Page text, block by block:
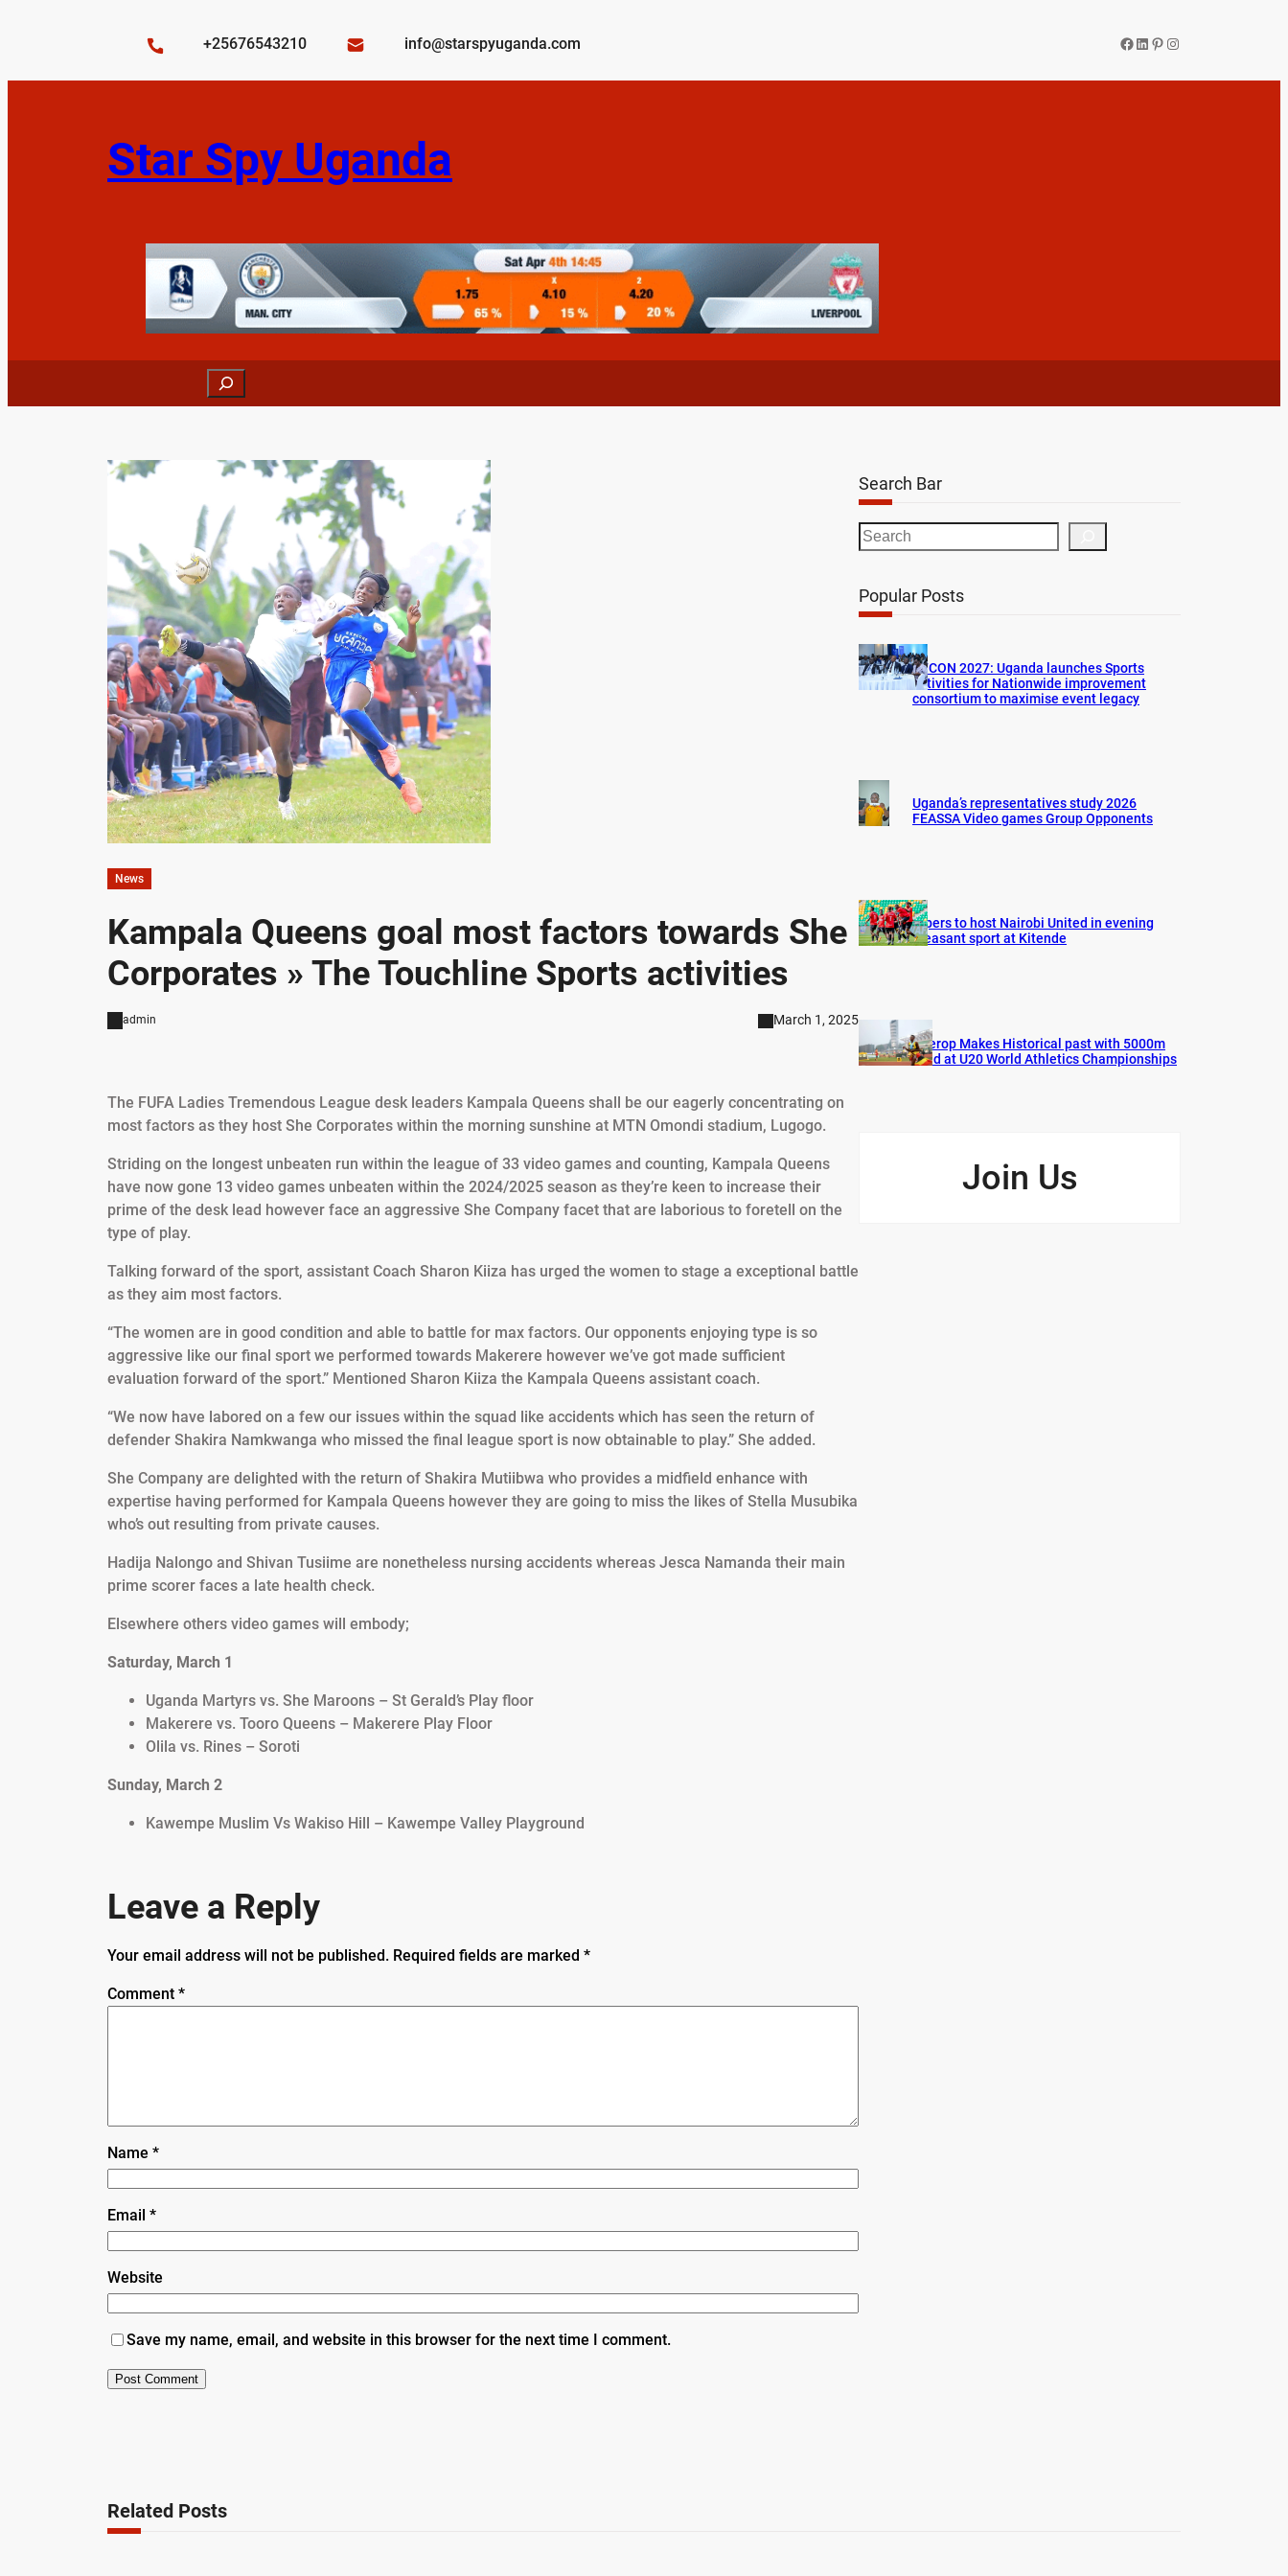
+25676543210 info@starspyuganda.com Facebook
LinkedIn
Pinterest
Instagram
Star Spy Uganda
Search
News
Kampala Queens goal most factors towards She
Corporates » The Touchline Sports activities
admin March 1, 2025
The FUFA Ladies Tremendous League desk leaders Kampala Queens shall be our eagerly concentrating on
most factors as they host She Corporates within the morning sunshine at MTN Omondi stadium, Lugogo.
Striding on the longest unbeaten run within the league of 33 video games and counting, Kampala Queens
have now gone 13 video games unbeaten within the 2024/2025 season as they’re keen to increase their
prime of the desk lead however face an aggressive She Company facet that are laborious to foretell on the
type of play.
Talking forward of the sport, assistant Coach Sharon Kiiza has urged the women to stage a exceptional battle
as they aim most factors.
“The women are in good condition and able to battle for max factors. Our opponents enjoying type is so
aggressive like our final sport we performed towards Makerere however we’ve got made sufficient
evaluation forward of the sport.” Mentioned Sharon Kiiza the Kampala Queens assistant coach.
“We now have labored on a few our issues within the squad like accidents which has seen the return of
defender Shakira Namkwanga who missed the final league sport is now obtainable to play.” She added.
She Company are delighted with the return of Shakira Mutiibwa who provides a midfield enhance with
expertise having performed for Kampala Queens however they are going to miss the likes of Stella Musubika
who’s out resulting from private causes.
Hadija Nalongo and Shivan Tusiime are nonetheless nursing accidents whereas Jesca Namanda their main
prime scorer faces a late health check.
Elsewhere others video games will embody;
Saturday, March 1
Uganda Martyrs vs. She Maroons – St Gerald’s Play floor
Makerere vs. Tooro Queens – Makerere Play Floor
Olila vs. Rines – Soroti
Sunday, March 2
Kawempe Muslim Vs Wakiso Hill – Kawempe Valley Playground
Leave a Reply
Your email address will not be published. Required fields are marked *
Comment *
Name *
Email *
Website
Save my name, email, and website in this browser for the next time I comment.
Search Bar
S
e
r
h
Popular Posts
AFCON 2027: Uganda launches Sports
activities for Nationwide improvement
consortium to maximise event legacy
Uganda’s representatives study 2026
FEASSA Video games Group Opponents
Vipers to host Nairobi United in evening
pleasant sport at Kitende
Cherop Makes Historical past with 5000m
Gold at U20 World Athletics Championships
Join Us
Related Posts